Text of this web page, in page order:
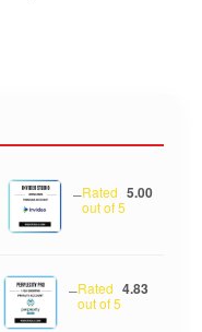
Rated 5.00
out of 5
–
Rated 4.83
out of 5
–